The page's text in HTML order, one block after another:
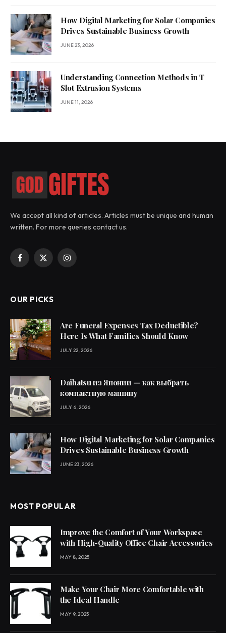
How Digital Marketing for Solar Companies
Drives Sustainable Business Growth
JUNE 23, 2026
Understanding Connection Methods in T
Slot Extrusion Systems
JUNE 11, 2026
We accept all kind of articles. Articles must be unique and human
written. For more queries contact us.
Facebook
X
Instagram
OUR PICKS
Are Funeral Expenses Tax Deductible?
Here Is What Families Should Know
JULY 22, 2026
Daihatsu из Японии — как выбрать
компактную машину
JULY 6, 2026
How Digital Marketing for Solar Companies
Drives Sustainable Business Growth
JUNE 23, 2026
MOST POPULAR
Improve the Comfort of Your Workspace
with High-Quality Office Chair Accessories
MAY 8, 2025
Make Your Chair More Comfortable with
the Ideal Handle
MAY 9, 2025